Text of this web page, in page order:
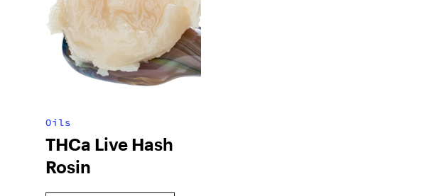
Oils
THCa Live Hash
Rosin